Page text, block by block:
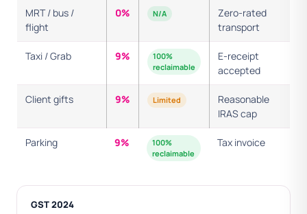
MRT / bus /
flight
0% N/A
Zero-rated
transport
Taxi / Grab 9%
100%
reclaimable
E-receipt
accepted
Client gifts 9% Limited
Reasonable
IRAS cap
Parking 9%
100%
reclaimable
Tax invoice
GST 2024